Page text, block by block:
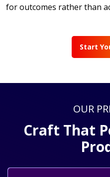
for outcomes rather than
Start
OUR
Craft That